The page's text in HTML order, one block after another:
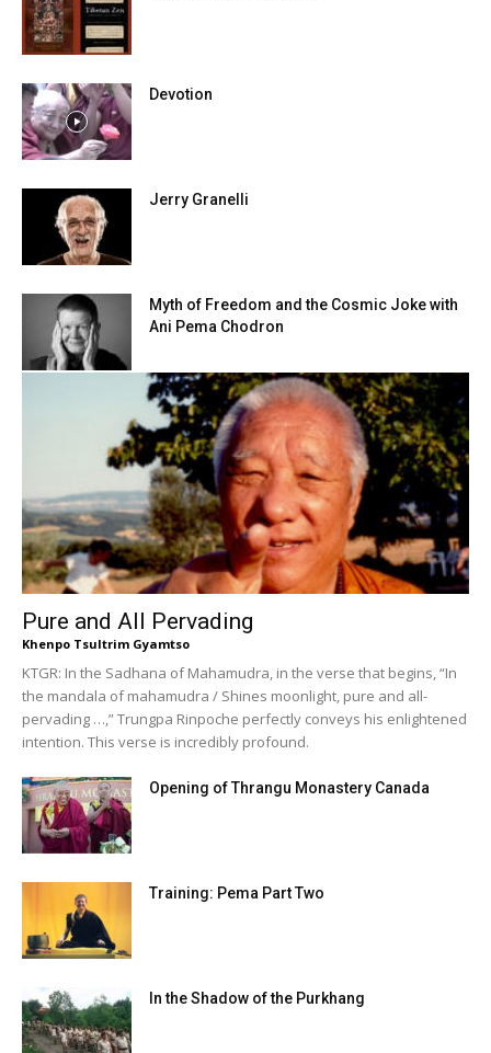
Devotion
Jerry Granelli
Myth of Freedom and the Cosmic Joke with
Ani Pema Chodron
Pure and All Pervading
Khenpo Tsultrim Gyamtso
KTGR: In the Sadhana of Mahamudra, in the verse that begins, “In
the mandala of mahamudra / Shines moonlight, pure and all-
pervading …,” Trungpa Rinpoche perfectly conveys his enlightened
intention. This verse is incredibly profound.
Opening of Thrangu Monastery Canada
Training: Pema Part Two
In the Shadow of the Purkhang